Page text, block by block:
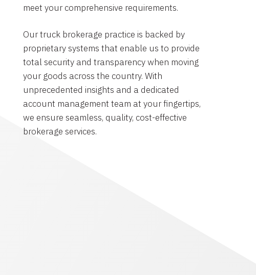
meet your comprehensive requirements.
Our truck brokerage practice is backed by
proprietary systems that enable us to provide
total security and transparency when moving
your goods across the country. With
unprecedented insights and a dedicated
account management team at your fingertips,
we ensure seamless, quality, cost-effective
brokerage services.